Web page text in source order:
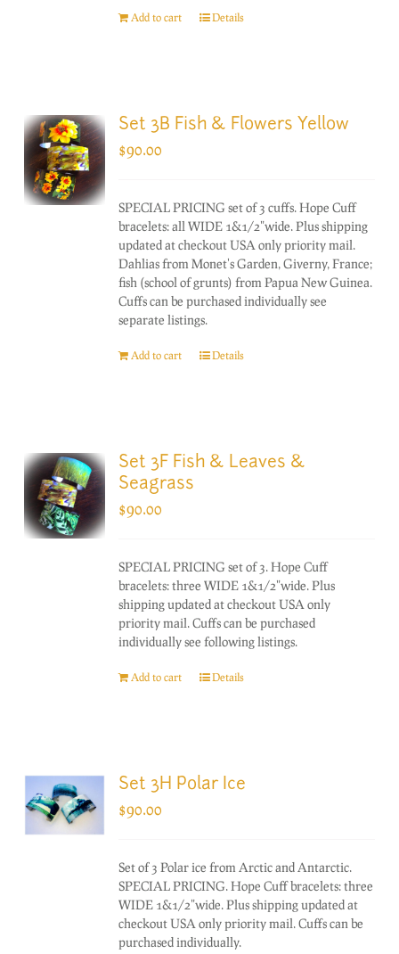
Add to cart Details
Set 3B Fish & Flowers Yellow
$90.00
SPECIAL PRICING set of 3 cuffs. Hope Cuff
bracelets: all WIDE 1&1/2"wide. Plus shipping
updated at checkout USA only priority mail.
Dahlias from Monet's Garden, Giverny, France;
fish (school of grunts) from Papua New Guinea.
Cuffs can be purchased individually see
separate listings.
Add to cart Details
Set 3F Fish & Leaves &
Seagrass
$90.00
SPECIAL PRICING set of 3. Hope Cuff
bracelets: three WIDE 1&1/2"wide. Plus
shipping updated at checkout USA only
priority mail. Cuffs can be purchased
individually see following listings.
Add to cart Details
Set 3H Polar Ice
$90.00
Set of 3 Polar ice from Arctic and Antarctic.
SPECIAL PRICING. Hope Cuff bracelets: three
WIDE 1&1/2"wide. Plus shipping updated at
checkout USA only priority mail. Cuffs can be
purchased individually.